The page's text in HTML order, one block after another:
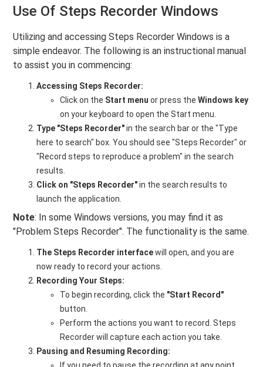
Use Of Steps Recorder Windows
Utilizing and accessing Steps Recorder Windows is a
simple endeavor. The following is an instructional manual
to assist you in commencing:
Accessing Steps Recorder:
Click on the Start menu or press theWindows key
on your keyboard to open the Start menu.
Type "Steps Recorder"in the search bar or the "Type
here to search" box. You should see "Steps Recorder" or
"Record steps to reproduce a problem" in the search
results.
Click on "Steps Recorder"in the search results to
launch the application.
Note: In some Windows versions, you may find it as
"Problem Steps Recorder". The functionality is the same.
The Steps Recorder interfacewill open, and you are
now ready to record your actions.
Recording Your Steps:
To begin recording, click the "Start Record"
button.
Perform the actions you want to record. Steps
Recorder will capture each action you take.
Pausing and Resuming Recording: